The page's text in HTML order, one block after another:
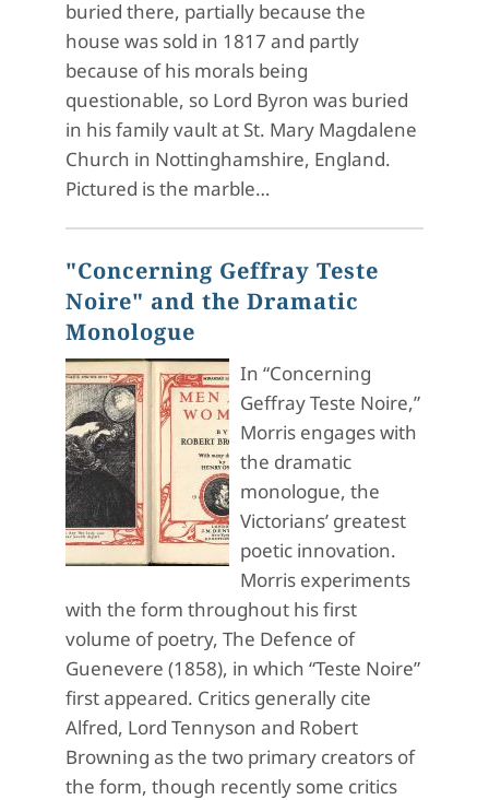
buried there, partially because the
house was sold in 1817 and partly
because of his morals being
questionable, so Lord Byron was buried
in his family vault at St. Mary Magdalene
Church in Nottinghamshire, England.
Pictured is the marble…
"Concerning Geffray Teste
Noire" and the Dramatic
Monologue
In “Concerning
Geffray Teste Noire,”
Morris engages with
the dramatic
monologue, the
Victorians’ greatest
poetic innovation.
Morris experiments
with the form throughout his first
volume of poetry, The Defence of
Guenevere (1858), in which “Teste Noire”
first appeared. Critics generally cite
Alfred, Lord Tennyson and Robert
Browning as the two primary creators of
the form, though recently some critics